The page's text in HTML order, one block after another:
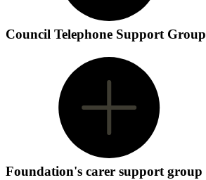
Council Telephone Support Group
Foundation's carer support group